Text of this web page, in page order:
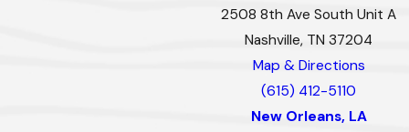
2508 8th Ave South Unit A
Nashville, TN 37204
Map & Directions
(615) 412-5110
New Orleans, LA